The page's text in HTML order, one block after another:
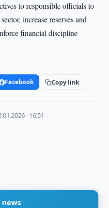
to responsible officials to
increase reserves and
financial discipline
Facebook Copy link
· 16:51